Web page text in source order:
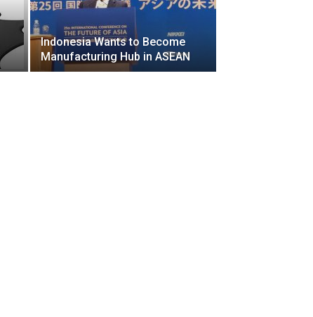
Indonesia Wants to Become
Manufacturing Hub in ASEAN